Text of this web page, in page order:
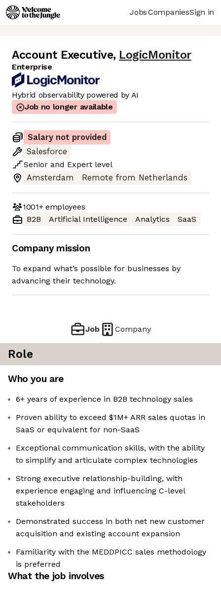
JobsCompaniesSign in
Account Executive, LogicMonitor
Enterprise
Hybrid observability powered by AI
Job no longer available
Salary not provided
Salesforce
Senior and Expert level
Amsterdam
Remote from Netherlands
1001+employees
B2B
Artificial Intelligence Analytics SaaS
Company mission
To expand what’s possible for businesses by
advancing their technology.
Job Company
Role
Who you are
6+ years of experience in B2B technology sales
Proven ability to exceed $1M+ ARR sales quotas in
SaaS or equivalent for non-SaaS
Exceptional communication skills, with the ability
to simplify and articulate complex technologies
Strong executive relationship-building, with
experience engaging and influencing C-level
stakeholders
Demonstrated success in both net new customer
acquisition and existing account expansion
Familiarity with the MEDDPICC sales methodology
is preferred
What the job involves